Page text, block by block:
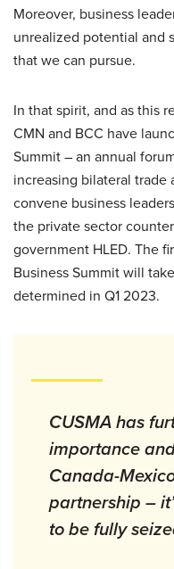
Moreover, business
unrealized potential and
that we can pursue.
In that spirit, and as this
CMN and BCC have
Summit – an annual
increasing bilateral
convene business
the private sector
government HLED. The
Business Summit will
determined in Q1 2023.
CUSMA has
importance
Canada-
partnership –
to be fully